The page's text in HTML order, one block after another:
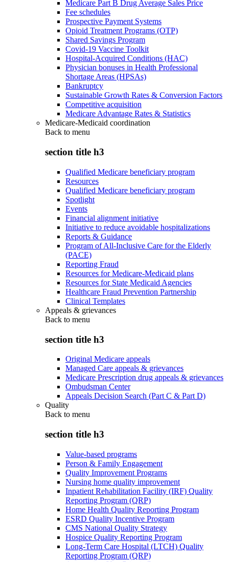
Medicare Part B Drug Average Sales Price
Fee schedules
Prospective Payment Systems
Opioid Treatment Programs (OTP)
Shared Savings Program
Covid-19 Vaccine Toolkit
Hospital-Acquired Conditions (HAC)
Physician bonuses in Health Professional
Shortage Areas (HPSAs)
Bankruptcy
Sustainable Growth Rates & Conversion Factors
Competitive acquisition
Medicare Advantage Rates & Statistics
Medicare-Medicaid coordination
Back to menu
section title h3
Qualified Medicare beneficiary program
Resources
Qualified Medicare beneficiary program
Spotlight
Events
Financial alignment initiative
Initiative to reduce avoidable hospitalizations
Reports & Guidance
Program of All-Inclusive Care for the Elderly
(PACE)
Reporting Fraud
Resources for Medicare-Medicaid plans
Resources for State Medicaid Agencies
Healthcare Fraud Prevention Partnership
Clinical Templates
Appeals & grievances
Back to menu
section title h3
Original Medicare appeals
Managed Care appeals & grievances
Medicare Prescription drug appeals & grievances
Ombudsman Center
Appeals Decision Search (Part C & Part D)
Quality
Back to menu
section title h3
Value-based programs
Person & Family Engagement
Quality Improvement Programs
Nursing home quality improvement
Inpatient Rehabilitation Facility (IRF) Quality
Reporting Program (QRP)
Home Health Quality Reporting Program
ESRD Quality Incentive Program
CMS National Quality Strategy
Hospice Quality Reporting Program
Long-Term Care Hospital (LTCH) Quality
Reporting Program (QRP)